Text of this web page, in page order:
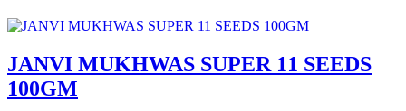
JANVI MUKHWAS SUPER 11 SEEDS
100GM